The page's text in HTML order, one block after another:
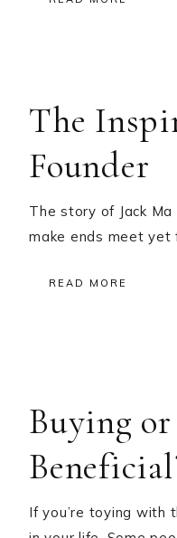
The
Founder
The story of Jack
make ends meet
READ MORE
Buying
If you’re toying with